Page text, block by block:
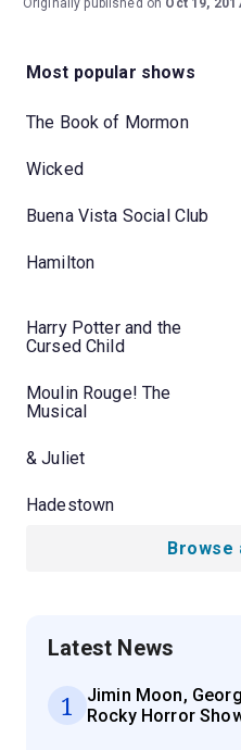
Originally published on Oct 19,
Most popular shows
The Book of Mormon
Wicked
Buena Vista Social Club
Hamilton
Harry Potter and the
Cursed Child
Moulin Rouge! The
Musical
& Juliet
Hadestown
Browse
Latest News
1
Jimin Moon,
Rocky Horror